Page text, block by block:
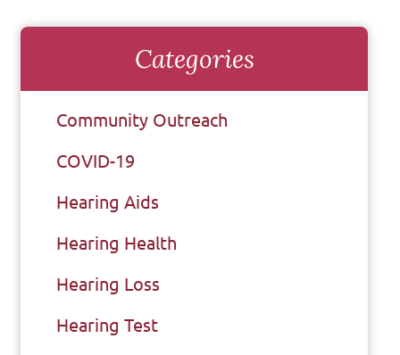
Categories
Community Outreach
COVID-19
Hearing Aids
Hearing Health
Hearing Loss
Hearing Test